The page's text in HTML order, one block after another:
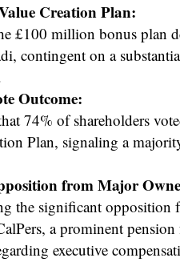
Creation Plan:
£100 million bonus plan
contingent on a
Outcome:
74% of shareholders
Plan, signaling a
from Major
the significant opposition
a prominent
executive